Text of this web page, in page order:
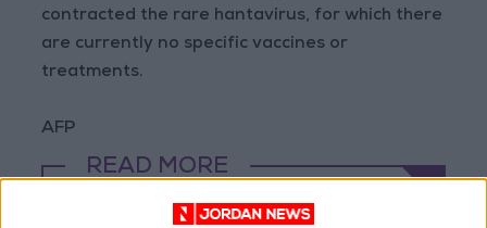
contracted the rare hantavirus, for which there
are currently no specific vaccines or
treatments.
AFP
READ MORE
Rubio Says Progress Made in